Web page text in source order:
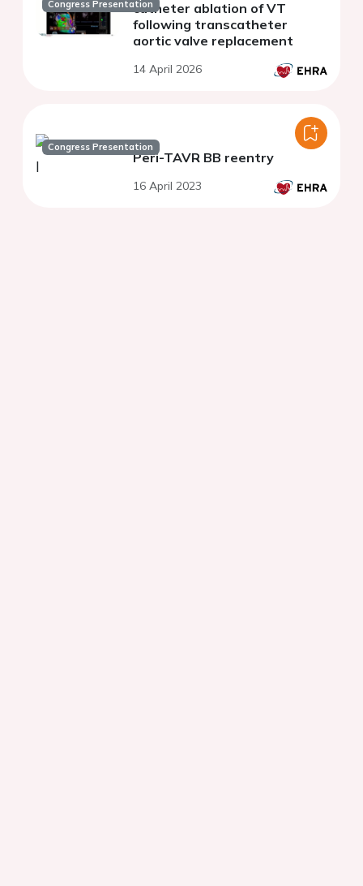
Congress Presentationcatheter ablation of VT
following transcatheter
aortic valve replacement
14 April 2026
Congress Presentation
Peri-TAVR BB reentry
16 April 2023